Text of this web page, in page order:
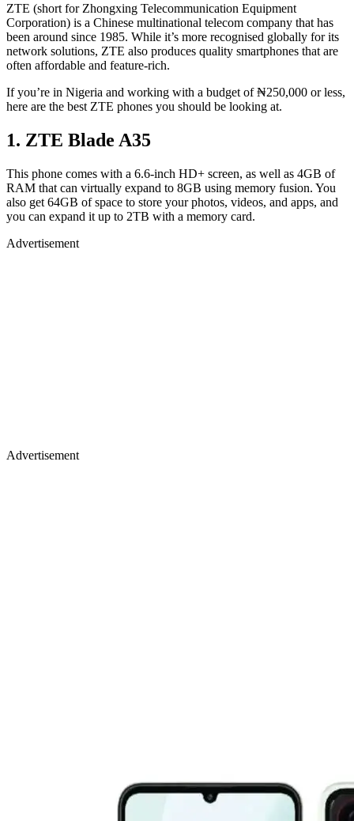
ZTE (short for Zhongxing Telecommunication Equipment
Corporation) is a Chinese multinational telecom company that has
been around since 1985. While it’s more recognised globally for its
network solutions, ZTE also produces quality smartphones that are
often affordable and feature-rich.
If you’re in Nigeria and working with a budget of ₦250,000 or less,
here are the best ZTE phones you should be looking at.
1. ZTE Blade A35
This phone comes with a 6.6-inch HD+ screen, as well as 4GB of
RAM that can virtually expand to 8GB using memory fusion. You
also get 64GB of space to store your photos, videos, and apps, and
you can expand it up to 2TB with a memory card.
Advertisement
Advertisement